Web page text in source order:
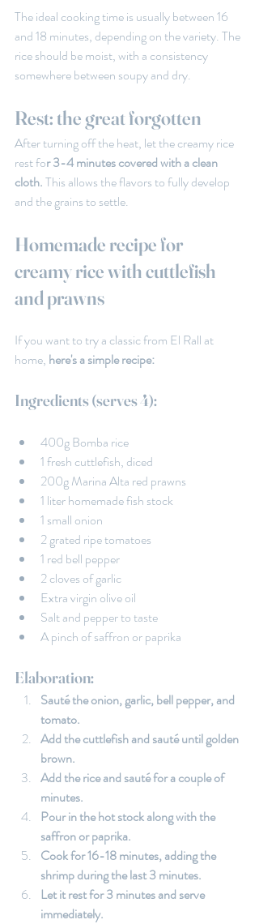
The ideal cooking time is usually between 16
and 18 minutes, depending on the variety. The
rice should be moist, with a consistency
somewhere between soupy and dry.
Rest: the great forgotten
After turning off the heat, let the creamy rice
rest for 3-4 minutes covered with a clean
cloth. This allows the flavors to fully develop
and the grains to settle.
Homemade recipe for
creamy rice with cuttlefish
and prawns
If you want to try a classic from El Rall at
home, here's a simple recipe:
Ingredients (serves 4):
400g Bomba rice
1 fresh cuttlefish, diced
200g Marina Alta red prawns
1 liter homemade fish stock
1 small onion
2 grated ripe tomatoes
1 red bell pepper
2 cloves of garlic
Extra virgin olive oil
Salt and pepper to taste
A pinch of saffron or paprika
Elaboration:
Sauté the onion, garlic, bell pepper, and
tomato.
Add the cuttlefish and sauté until golden
brown.
Add the rice and sauté for a couple of
minutes.
Pour in the hot stock along with the
saffron or paprika.
Cook for 16-18 minutes, adding the
shrimp during the last 3 minutes.
Let it rest for 3 minutes and serve
immediately.